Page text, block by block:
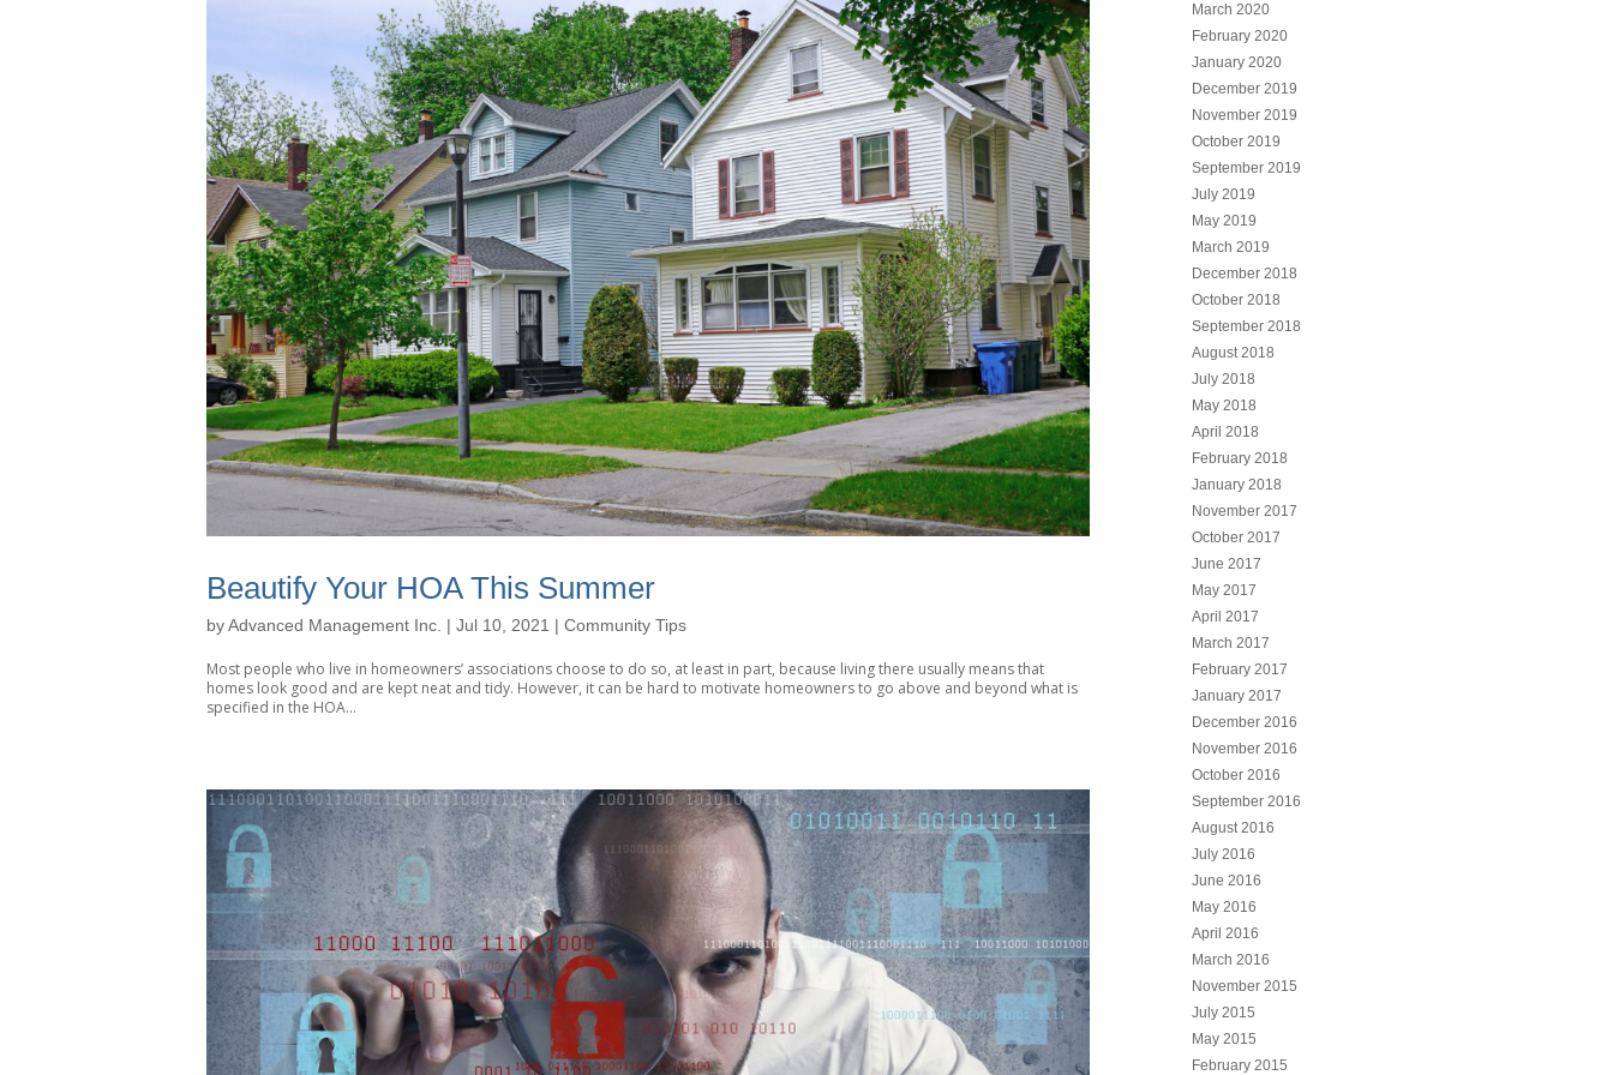
Beautify Your HOA This Summer
byAdvanced Management Inc. | Jul 10, 2021 | Community Tips
Most people who live in homeowners’ associations choose to do so, at least in part, because living there usually means that
homes look good and are kept neat and tidy. However, it can be hard to motivate homeowners to go above and beyond what is
specified in the HOA...
March 2020
February 2020
January 2020
December 2019
November 2019
October 2019
September 2019
July 2019
May 2019
March 2019
December 2018
October 2018
September 2018
August 2018
July 2018
May 2018
April 2018
February 2018
January 2018
November 2017
October 2017
June 2017
May 2017
April 2017
March 2017
February 2017
January 2017
December 2016
November 2016
October 2016
September 2016
August 2016
July 2016
June 2016
May 2016
April 2016
March 2016
November 2015
July 2015
May 2015
February 2015